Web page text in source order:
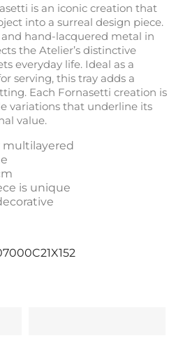
is an iconic creation that
into a surreal design piece.
hand-lacquered metal in
the Atelier’s distinctive
everyday life. Ideal as a
serving, this tray adds a
Each Fornasetti creation is
variations that underline its
value.
multilayered
is unique